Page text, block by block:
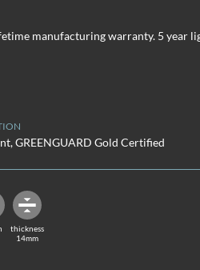
manufacturing warranty. 5 year
GREENGUARD Gold Certified
thickness
14mm